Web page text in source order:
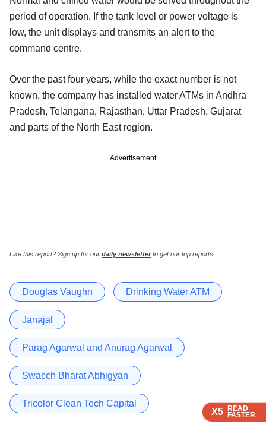
X5 READ
FASTER
X5 READ
FASTER
X5 READ
FASTER
period of operation. If the tank level or power voltage is
low, the unit displays and transmits an alert to the
command centre.
Over the past four years, while the exact number is not
known, the company has installed water ATMs in Andhra
Pradesh, Telangana, Rajasthan, Uttar Pradesh, Gujarat
and parts of the North East region.
Advertisement
Like this report? Sign up for our daily newsletterto get our top reports.
Douglas Vaughn Drinking Water ATM
Janajal
Parag Agarwal and Anurag Agarwal
Swacch Bharat Abhigyan
Tricolor Clean Tech Capital